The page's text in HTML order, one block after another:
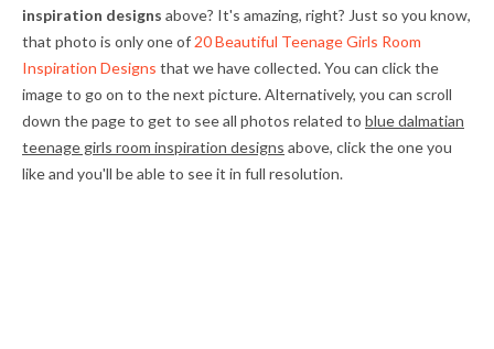
inspiration designs above? It's amazing, right? Just so you know,
that photo is only one of 20 Beautiful Teenage Girls Room
Inspiration Designs that we have collected. You can click the
image to go on to the next picture. Alternatively, you can scroll
down the page to get to see all photos related to blue dalmatian
teenage girls room inspiration designs above, click the one you
like and you'll be able to see it in full resolution.